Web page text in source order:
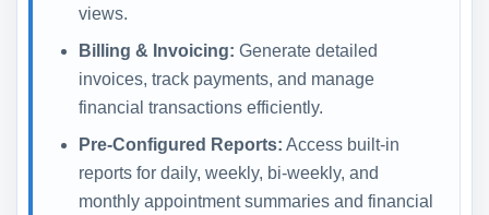
views.
Billing & Invoicing: Generate detailed
invoices, track payments, and manage
financial transactions efficiently.
Pre-Configured Reports: Access built-in
reports for daily, weekly, bi-weekly, and
monthly appointment summaries and financial